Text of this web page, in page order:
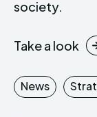
society.
Take a look
News